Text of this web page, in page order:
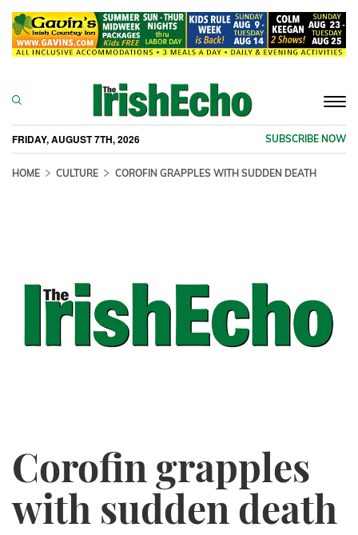
FRIDAY, AUGUST 7TH, 2026 SUBSCRIBE NOW
HOME CULTURE COROFIN GRAPPLES WITH SUDDEN DEATH
Corofin grapples
with sudden death